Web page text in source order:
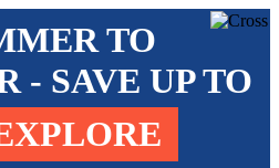
TO
- SAVE UP TO